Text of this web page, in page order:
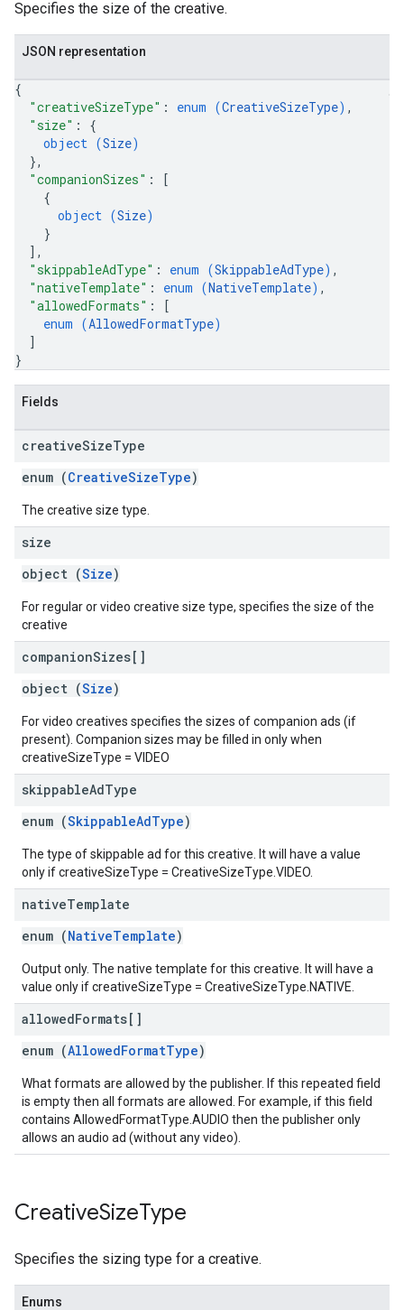
Specifies the size of the creative.
JSON representation
{
"creativeSizeType" : enum (CreativeSizeType) ,
"size" : {
object (Size)
},
"companionSizes" :
[
{
object (Size)
}
] ,
"skippableAdType" : enum (SkippableAdType) ,
"nativeTemplate" : enum (NativeTemplate) ,
"allowedFormats" :
[
enum (AllowedFormatType)
]
}
Fields
creativeSizeType
enum (CreativeSizeType)
The creative size type.
size
object (Size)
For regular or video creative size type, specifies the size of the
creative
companionSizes[]
object (Size)
For video creatives specifies the sizes of companion ads (if
present). Companion sizes may be filled in only when
creativeSizeType = VIDEO
skippableAdType
enum (SkippableAdType)
The type of skippable ad for this creative. It will have a value
only if creativeSizeType = CreativeSizeType.VIDEO.
nativeTemplate
enum (NativeTemplate)
Output only. The native template for this creative. It will have a
value only if creativeSizeType = CreativeSizeType.NATIVE.
allowedFormats[]
enum (AllowedFormatType)
What formats are allowed by the publisher. If this repeated field
is empty then all formats are allowed. For example, if this field
contains AllowedFormatType.AUDIO then the publisher only
allows an audio ad (without any video).
CreativeSizeType
Specifies the sizing type for a creative.
Enums